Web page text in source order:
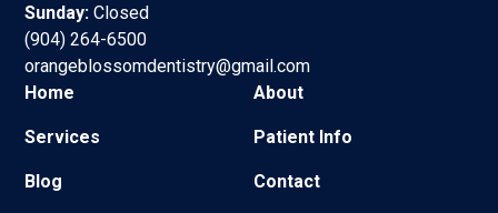
Sunday: Closed
(904) 264-6500
orangeblossomdentistry@gmail.com
Home
About
Services Patient Info
Blog Contact